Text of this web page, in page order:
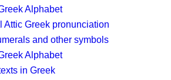
Alphabet
Attic Greek pronunciation
and other symbols
Alphabet
in Greek